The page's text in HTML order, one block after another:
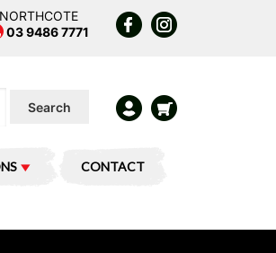
NORTHCOTE
03 9486 7771
Search
CONTACT